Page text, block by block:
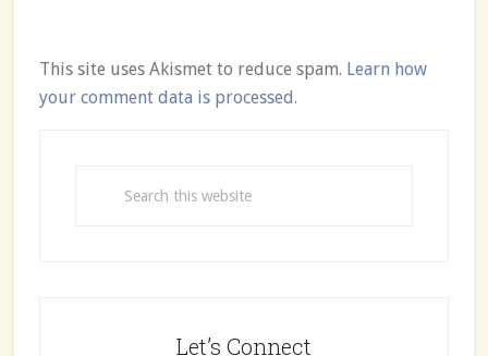
This site uses Akismet to reduce spam. Learn how
your comment data is processed.
Let’s Connect